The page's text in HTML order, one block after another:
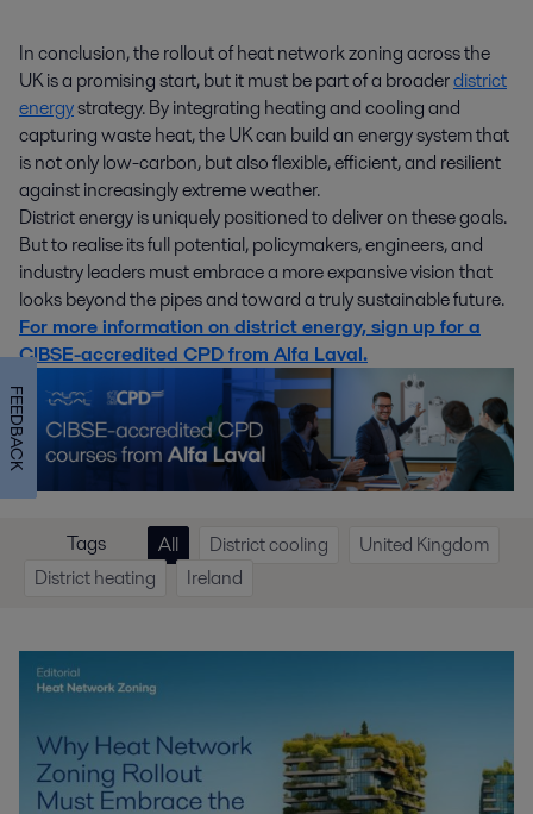
In conclusion, the rollout of heat network zoning across the
UK is a promising start, but it must be part of a broaderdistrict
energystrategy. By integrating heating and cooling and
capturing waste heat, the UK can build an energy system that
is not only low-carbon, but also flexible, efficient, and resilient
against increasingly extreme weather.
District energy is uniquely positioned to deliver on these goals.
But to realise its full potential, policymakers, engineers, and
industry leaders must embrace a more expansive vision that
looks beyond the pipes and toward a truly sustainable future.
For more information on district energy, sign up for a
CIBSE-accredited CPD from Alfa Laval.
Tags All District cooling
United Kingdom
District heating
Ireland
FEEDBACK